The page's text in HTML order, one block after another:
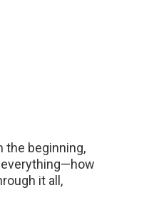
the beginning,
it all,